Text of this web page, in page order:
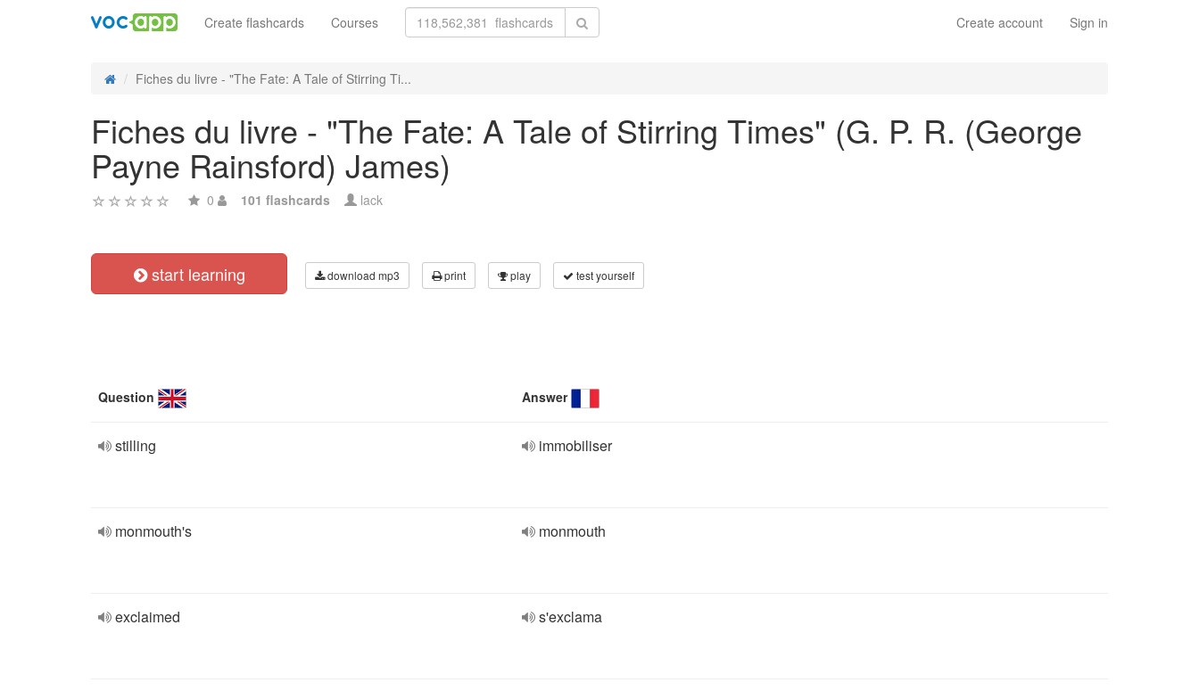
Create account Sign in
Create flashcards Courses
Fiches du livre - "The Fate: A Tale of Stirring Ti...
Fiches du livre - "The Fate: A Tale of Stirring Times" (G. P. R. (George
Payne Rainsford) James)
0 101 flashcards lack
start learning download mp3 print play test yourself
Question Answer
stilling immobiliser
monmouth's monmouth
exclaimed s'exclama